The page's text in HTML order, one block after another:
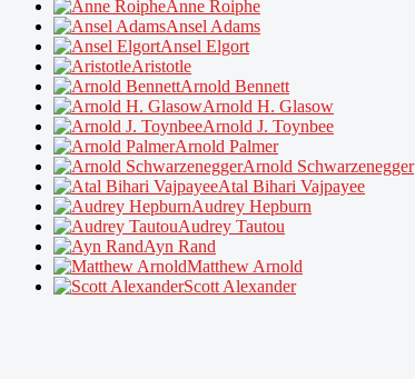
Anne Roiphe
Ansel Adams
Ansel Elgort
Aristotle
Arnold Bennett
Arnold H. Glasow
Arnold J. Toynbee
Arnold Palmer
Arnold Schwarzenegger
Atal Bihari Vajpayee
Audrey Hepburn
Audrey Tautou
Ayn Rand
Matthew Arnold
Scott Alexander